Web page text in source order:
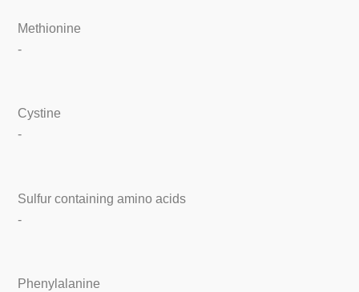
Methionine
-
Cystine
-
Sulfur containing amino acids
-
Phenylalanine